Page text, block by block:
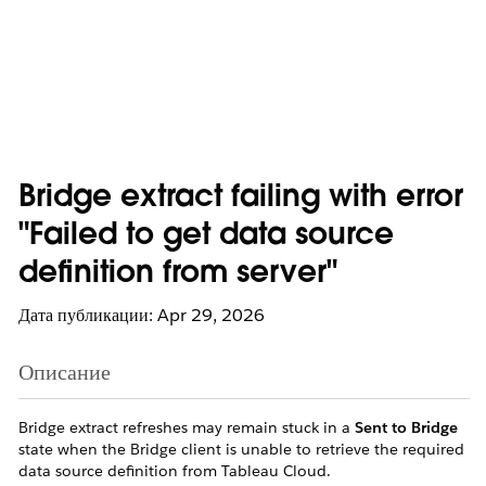
Bridge extract failing with error
"Failed to get data source
definition from server"
Дата публикации: Apr 29, 2026
Описание
Bridge extract refreshes may remain stuck in a Sent to Bridge
state when the Bridge client is unable to retrieve the required
data source definition from Tableau Cloud.